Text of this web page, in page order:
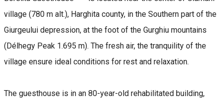
village (780 m alt.), Harghita county, in the Southern part of the
Giurgeului depression, at the foot of the Gurghiu mountains
(Délhegy Peak 1.695 m). The fresh air, the tranquility of the
village ensure ideal conditions for rest and relaxation.
The guesthouse is in an 80-year-old rehabilitated building,